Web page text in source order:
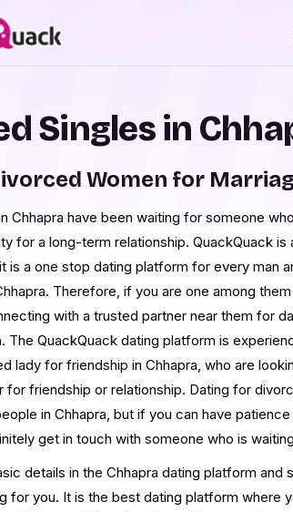
Singles in
Women for
Chhapra have been waiting for someone
for a long-term relationship. QuackQuack is
is a one stop dating platform for every man
Therefore, if you are one among
with a trusted partner near them for
The QuackQuack dating platform is
lady for friendship in Chhapra, who are
for friendship or relationship. Dating for
in Chhapra, but if you can have
get in touch with someone who is
details in the Chhapra dating platform and
for you. It is the best dating platform where